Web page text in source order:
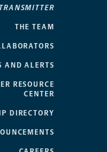
THE TEAM
AND ALERTS
RESOURCE
CENTER
DIRECTORY